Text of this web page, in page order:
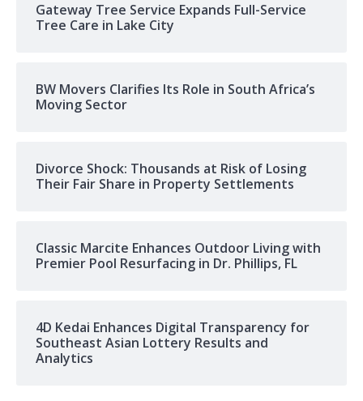
Gateway Tree Service Expands Full-Service
Tree Care in Lake City
BW Movers Clarifies Its Role in South Africa’s
Moving Sector
Divorce Shock: Thousands at Risk of Losing
Their Fair Share in Property Settlements
Classic Marcite Enhances Outdoor Living with
Premier Pool Resurfacing in Dr. Phillips, FL
4D Kedai Enhances Digital Transparency for
Southeast Asian Lottery Results and
Analytics